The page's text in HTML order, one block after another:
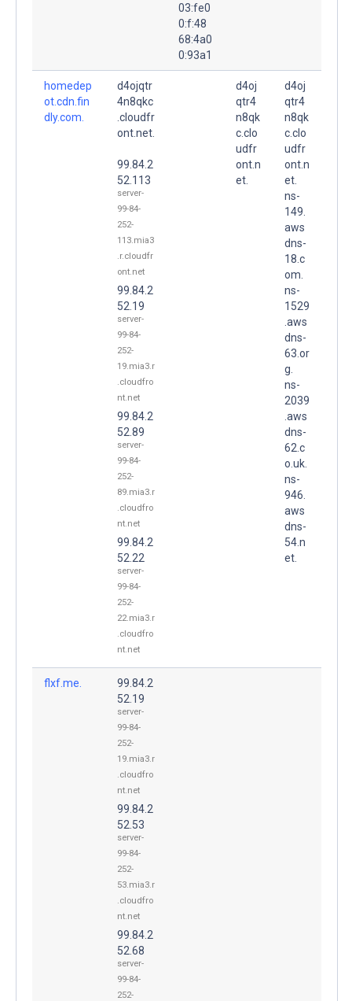
03:fe0
0:f:48
68:4a0
0:93a1
homedep
ot.cdn.fin
dly.com.
d4ojqtr
4n8qkc
.cloudfr
ont.net.
99.84.2
52.113
server-
99-84-
252-
113.mia3
.r.cloudfr
ont.net
99.84.2
52.19
server-
99-84-
252-
19.mia3.r
.cloudfro
nt.net
99.84.2
52.89
server-
99-84-
252-
89.mia3.r
.cloudfro
nt.net
99.84.2
52.22
server-
99-84-
252-
22.mia3.r
.cloudfro
nt.net
d4oj
qtr4
n8qk
c.clo
udfr
ont.n
et.
d4oj
qtr4
n8qk
c.clo
udfr
ont.n
et.
ns-
149.
aws
dns-
18.c
om.
ns-
1529
.aws
dns-
63.or
g.
ns-
2039
.aws
dns-
62.c
o.uk.
ns-
946.
aws
dns-
54.n
et.
flxf.me.
99.84.2
52.19
server-
99-84-
252-
19.mia3.r
.cloudfro
nt.net
99.84.2
52.53
server-
99-84-
252-
53.mia3.r
.cloudfro
nt.net
99.84.2
52.68
server-
99-84-
252-